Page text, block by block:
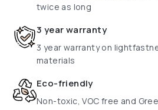
twice as long
3 year warranty
3 year warranty on
materials
Eco-friendly
Non-toxic, VOC free and